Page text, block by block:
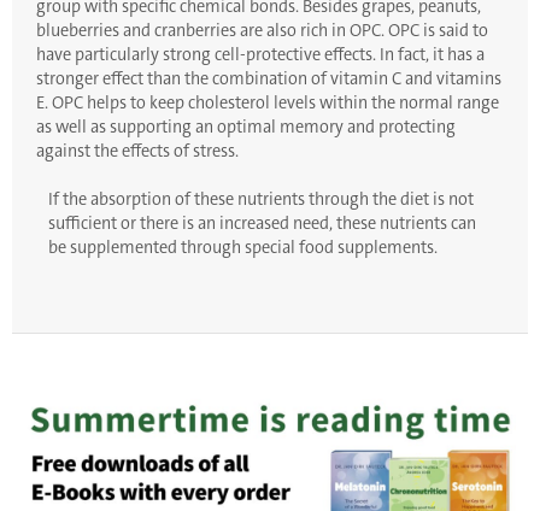
group with specific chemical bonds. Besides grapes, peanuts,
blueberries and cranberries are also rich in OPC. OPC is said to
have particularly strong cell-protective effects. In fact, it has a
stronger effect than the combination of vitamin C and vitamins
E. OPC helps to keep cholesterol levels within the normal range
as well as supporting an optimal memory and protecting
against the effects of stress.
If the absorption of these nutrients through the diet is not
sufficient or there is an increased need, these nutrients can
be supplemented through special food supplements.